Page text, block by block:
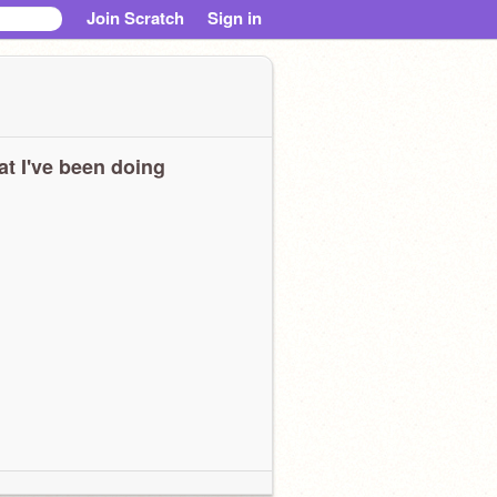
Join Scratch Sign in
I've been doing